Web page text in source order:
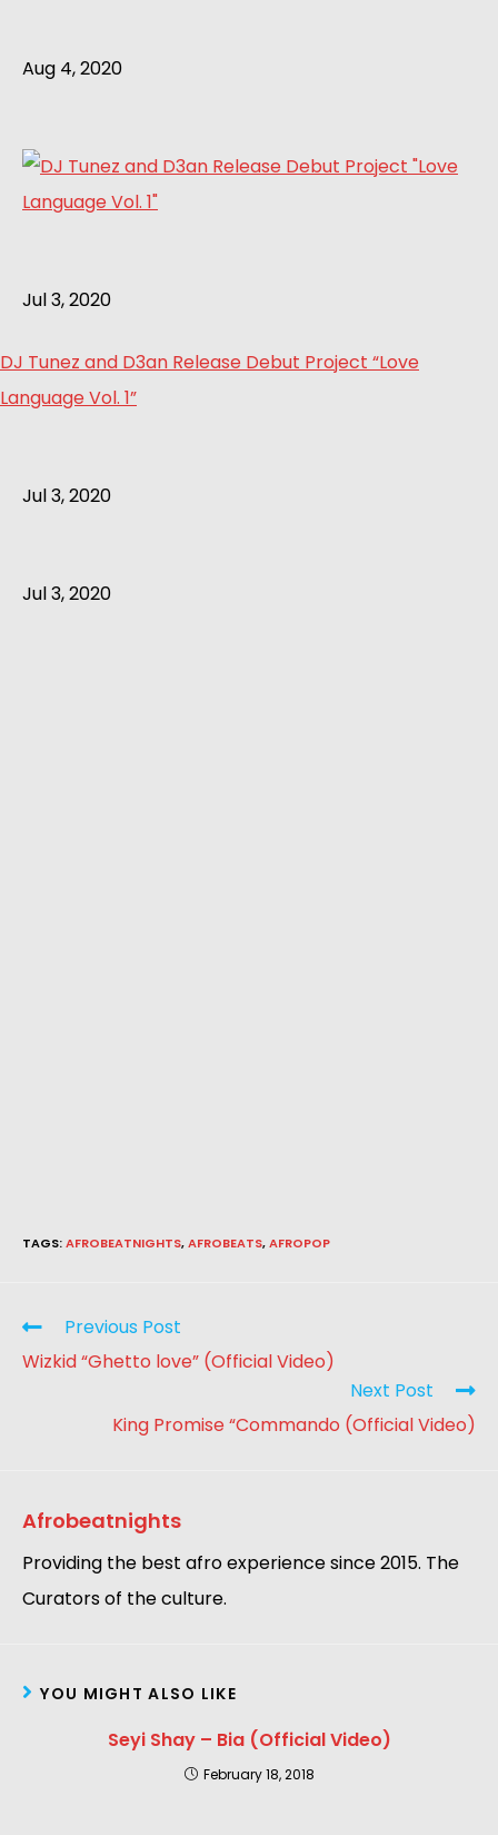
Aug 4, 2020
Jul 3, 2020
DJ Tunez and D3an Release Debut Project “Love
Language Vol. 1”
Jul 3, 2020
Jul 3, 2020
TAGS:AFROBEATNIGHTS,AFROBEATS,AFROPOP
Previous Post
Wizkid “Ghetto love” (Official Video)
Next Post
King Promise “Commando (Official Video)
Afrobeatnights
Providing the best afro experience since 2015. The
Curators of the culture.
YOU MIGHT ALSO LIKE
Seyi Shay – Bia (Official Video)
February 18, 2018